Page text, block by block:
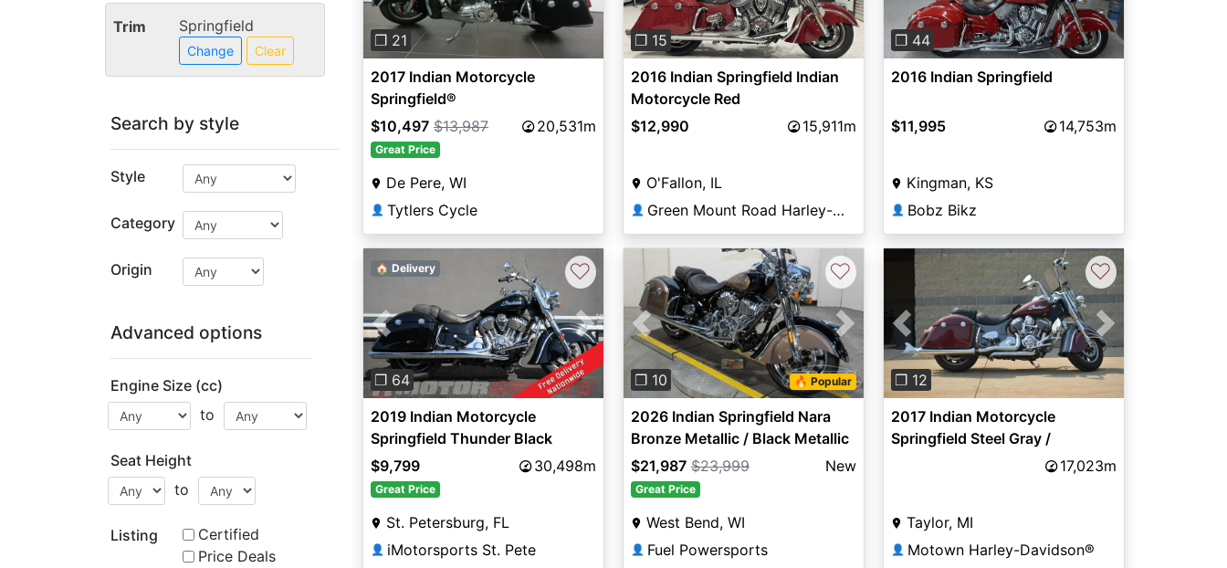
Trim Springfield
Change Clear
Search by style
Style
Category
Origin
Advanced options
Engine Size (cc)
to
Seat Height
to
Listing
Certified
Price Deals
❐ 21
2017 Indian Motorcycle
Springfield®
$10,497 $13,987 20,531m
Great Price
De Pere, WI
👤 Tytlers Cycle
❐ 15
2016 Indian Springfield Indian
Motorcycle Red
$12,990
15,911m
O'Fallon, IL
👤 Green Mount Road Harley-Davidson®
❐ 44
2016 Indian Springfield
$11,995 14,753m
Kingman, KS
👤 Bobz Bikz
Previous Next
❐ 64
🏠 Delivery ♡
2019 Indian Motorcycle
Springfield Thunder Black
$9,799
30,498m
Great Price
St. Petersburg, FL
👤 iMotorsports St. Pete
Previous Next
❐ 10 🔥 Popular
♡
2026 Indian Springfield Nara
Bronze Metallic / Black Metallic
$21,987 $23,999 New
Great Price
West Bend, WI
👤 Fuel Powersports
Previous Next
❐ 12
♡
2017 Indian Motorcycle
Springfield Steel Gray /
17,023m
Taylor, MI
👤 Motown Harley-Davidson®